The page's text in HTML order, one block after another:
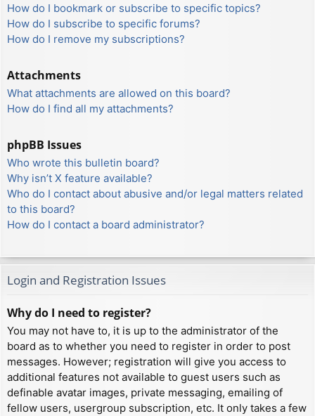
How do I bookmark or subscribe to specific topics?
How do I subscribe to specific forums?
How do I remove my subscriptions?
Attachments
What attachments are allowed on this board?
How do I find all my attachments?
phpBB Issues
Who wrote this bulletin board?
Why isn’t X feature available?
Who do I contact about abusive and/or legal matters related
to this board?
How do I contact a board administrator?
Login and Registration Issues
Why do I need to register?
You may not have to, it is up to the administrator of the
board as to whether you need to register in order to post
messages. However; registration will give you access to
additional features not available to guest users such as
definable avatar images, private messaging, emailing of
fellow users, usergroup subscription, etc. It only takes a few